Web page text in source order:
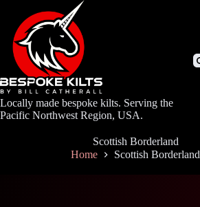
content
Locally made bespoke kilts. Serving the
Pacific Northwest Region, USA.
Scottish Borderland
Home
Scottish Borderland